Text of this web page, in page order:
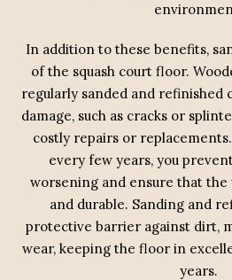
In addition to these benefits,
of the squash court floor.
regularly sanded and refinished
damage, such as cracks or
costly repairs or
every few years, you
worsening and ensure that
and durable. Sanding and
protective barrier against dirt,
wear, keeping the floor in
years.